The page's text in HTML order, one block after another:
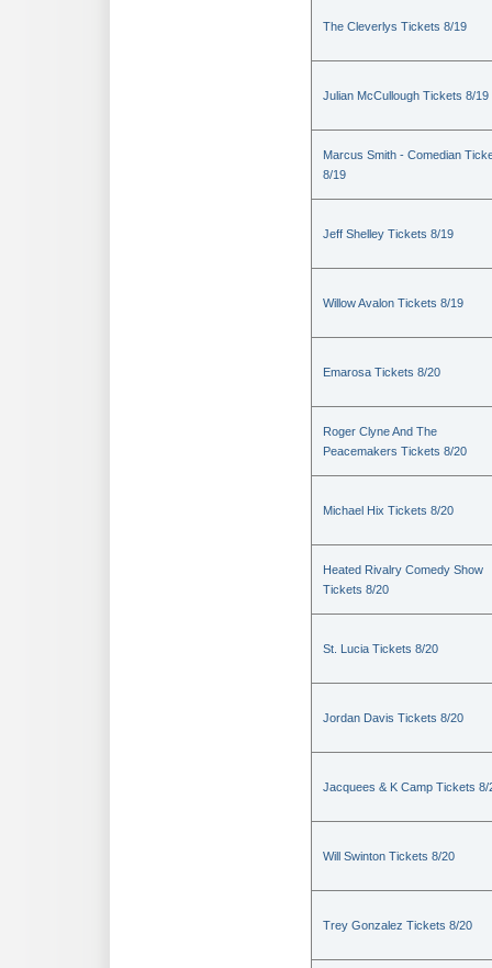
The Cleverlys Tickets 8/19
Julian McCullough Tickets 8/19
Marcus Smith - Comedian
8/19
Jeff Shelley Tickets 8/19
Willow Avalon Tickets 8/19
Emarosa Tickets 8/20
Roger Clyne And The
Peacemakers Tickets 8/20
Michael Hix Tickets 8/20
Heated Rivalry Comedy Show
Tickets 8/20
St. Lucia Tickets 8/20
Jordan Davis Tickets 8/20
Jacquees & K Camp Tickets 8/
Will Swinton Tickets 8/20
Trey Gonzalez Tickets 8/20